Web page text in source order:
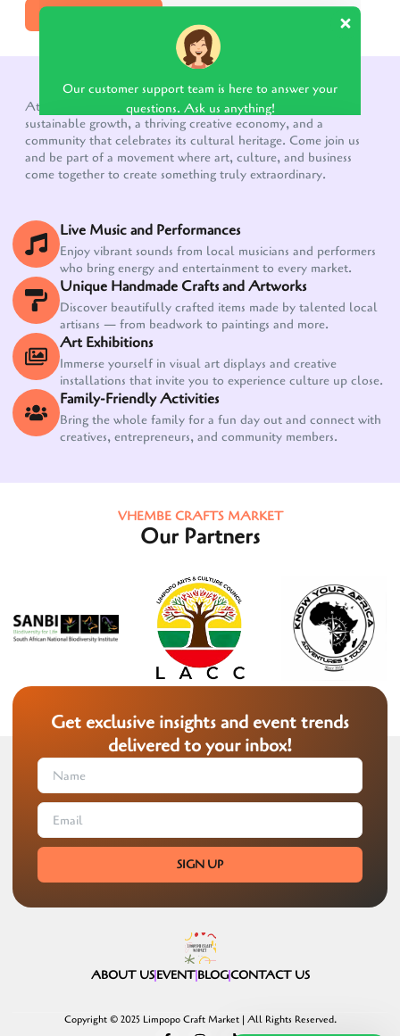
WHAT TO EXPECT!
At the heart of the Vhembe Crafts Market is a vision for
sustainable growth, a thriving creative economy, and a
community that celebrates its cultural heritage. Come join us
and be part of a movement where art, culture, and business
come together to create something truly extraordinary.
Live Music and Performances
Enjoy vibrant sounds from local musicians and performers
who bring energy and entertainment to every market.
Unique Handmade Crafts and Artworks
Discover beautifully crafted items made by talented local
artisans — from beadwork to paintings and more.
Art Exhibitions
Immerse yourself in visual art displays and creative
installations that invite you to experience culture up close.
Family-Friendly Activities
Bring the whole family for a fun day out and connect with
creatives, entrepreneurs, and community members.
VHEMBE CRAFTS MARKET
Our Partners
Get exclusive insights and event trends
delivered to your inbox!
SIGN UP
ABOUT USEVENTBLOGCONTACT US
Copyright © 2025 Limpopo Craft Market | All Rights Reserved.
Our customer support team is here to answer your